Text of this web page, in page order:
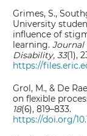
Grimes, S.,
University
influence of
learning.Journal
Disability, 33(1),
https://
Grol, M., & De
on flexible
18(6), 819–833.
https://doi.org/